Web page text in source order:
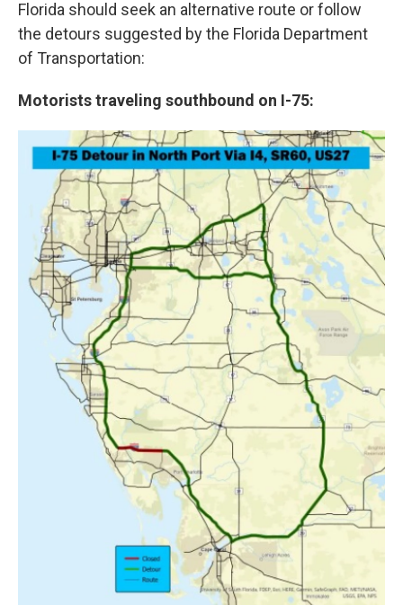
Florida should seek an alternative route or follow
the detours suggested by the Florida Department
of Transportation:
Motorists traveling southbound on I-75: